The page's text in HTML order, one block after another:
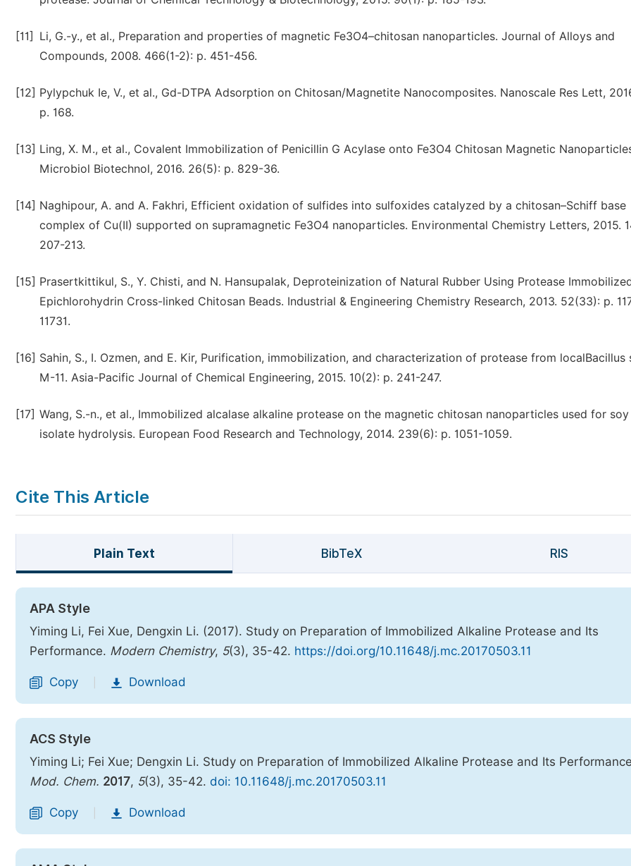
[11]
Li, G.-y., et al., Preparation and properties of magnetic Fe3O4–chitosan nanoparticles. Journal of Alloys and
Compounds, 2008. 466(1-2): p. 451-456.
[12] Pylypchuk Ie, V., et al., Gd-DTPA Adsorption on Chitosan/Magnetite Nanocomposites. Nanoscale Res Lett,
p. 168.
[13] Ling, X. M., et al., Covalent Immobilization of Penicillin G Acylase onto Fe3O4 Chitosan Magnetic
Microbiol Biotechnol, 2016. 26(5): p. 829-36.
[14] Naghipour, A. and A. Fakhri, Efficient oxidation of sulfides into sulfoxides catalyzed by a chitosan–Schiff base
complex of Cu(II) supported on supramagnetic Fe3O4 nanoparticles. Environmental Chemistry Letters, 2015.
207-213.
[15] Prasertkittikul, S., Y. Chisti, and N. Hansupalak, Deproteinization of Natural Rubber Using Protease
Epichlorohydrin Cross-linked Chitosan Beads. Industrial & Engineering Chemistry Research, 2013. 52(33): p.
11731.
[16] Sahin, S., I. Ozmen, and E. Kir, Purification, immobilization, and characterization of protease from localBacillus
M-11. Asia-Pacific Journal of Chemical Engineering, 2015. 10(2): p. 241-247.
[17] Wang, S.-n., et al., Immobilized alcalase alkaline protease on the magnetic chitosan nanoparticles used for
isolate hydrolysis. European Food Research and Technology, 2014. 239(6): p. 1051-1059.
Cite This Article
Plain Text BibTeX RIS
APA Style
Yiming Li, Fei Xue, Dengxin Li. (2017). Study on Preparation of Immobilized Alkaline Protease and Its
Performance. Modern Chemistry, 5(3), 35-42. https://doi.org/10.11648/j.mc.20170503.11
Copy Download
ACS Style
Yiming Li; Fei Xue; Dengxin Li. Study on Preparation of Immobilized Alkaline Protease and Its
Mod. Chem. 2017, 5(3), 35-42. doi: 10.11648/j.mc.20170503.11
Copy Download